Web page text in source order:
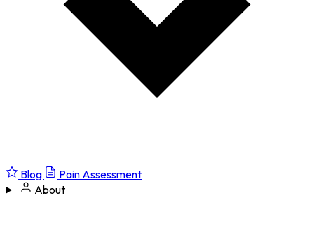
Blog
Pain Assessment
About